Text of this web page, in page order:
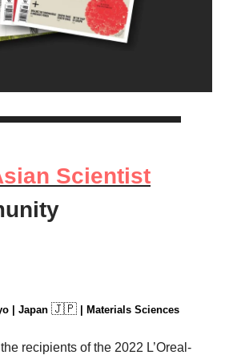
Scientist
| Japan 🇯🇵 | Materials Sciences
recipients of the 2022 L’Oreal-